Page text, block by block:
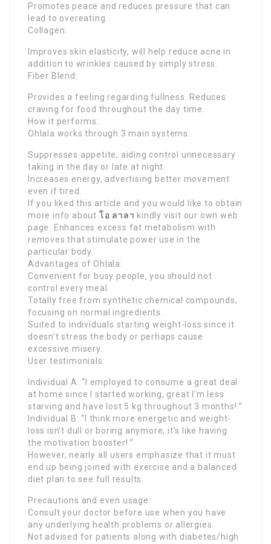
Promotes peace and reduces pressure that can
lead to overeating.
Collagen:
Improves skin elasticity, will help reduce acne in
addition to wrinkles caused by simply stress.
Fiber Blend:
Provides a feeling regarding fullness. Reduces
craving for food throughout the day time.
How it performs:
Ohlala works through 3 main systems:
Suppresses appetite, aiding control unnecessary
taking in the day or late at night.
Increases energy, advertising better movement
even if tired.
If you liked this article and you would like to obtain
more info about โอ ลาลา kindly visit our own web
page. Enhances excess fat metabolism with
removes that stimulate power use in the
particular body.
Advantages of Ohlala:
Convenient for busy people, you should not
control every meal.
Totally free from synthetic chemical compounds,
focusing on normal ingredients.
Suited to individuals starting weight-loss since it
doesn’t stress the body or perhaps cause
excessive misery.
User testimonials:
Individual A: “I employed to consume a great deal
at home since I started working, great I’m less
starving and have lost 5 kg throughout 3 months! ”
Individual B: “I think more energetic and weight-
loss isn’t dull or boring anymore, it’s like having
the motivation booster! ”
However, nearly all users emphasize that it must
end up being joined with exercise and a balanced
diet plan to see full results.
Precautions and even usage:
Consult your doctor before use when you have
any underlying health problems or allergies.
Not advised for patients along with diabetes/high